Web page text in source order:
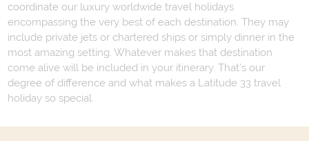
coordinate our luxury worldwide travel holidays
encompassing the very best of each destination. They may
include private jets or chartered ships or simply dinner in the
most amazing setting. Whatever makes that destination
come alive will be included in your itinerary. That's our
degree of difference and what makes a Latitude 33 travel
holiday so special.